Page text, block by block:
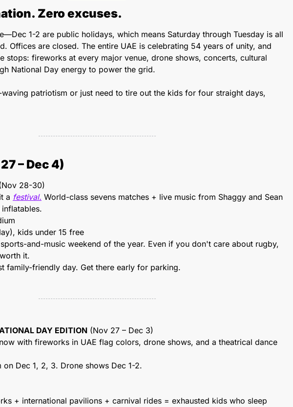
Zero excuses.
1-2 are public holidays, which means Saturday through Tuesday is all
Offices are closed. The entire UAE is celebrating 54 years of unity, and
stops: fireworks at every major venue, drone shows, concerts, cultural
National Day energy to power the grid.
patriotism or just need to tire out the kids for four straight days,
– Dec 4)
28-30)
a festival. World-class sevens matches + live music from Shaggy and Sean
kids under 15 free
and-music weekend of the year. Even if you don't care about rugby,
it.
family-friendly day. Get there early for parking.
DAY EDITION (Nov 27 – Dec 3)
with fireworks in UAE flag colors, drone shows, and a theatrical dance
Dec 1, 2, 3. Drone shows Dec 1-2.
+ international pavilions + carnival rides = exhausted kids who sleep